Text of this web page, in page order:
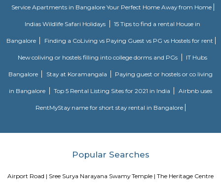
and dust pollution.
Basavanagar
Basavanagar is a village in the southern state of Karnataka, India. It is
Old Greasy Wolfs Gilma
Old Greasy Wolf's Gilma in Sherwood Road, Bangalore is one of the
Attractions in Sherwood Road, Bangalore.
bellandur, ITPL. Companies such as CGI, thomson reuters, SDL
ltd, Deloitte, divys sree town center etc., There are also many eatouts
marathalli, also close to marathalli dental college. There are